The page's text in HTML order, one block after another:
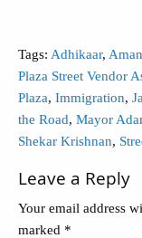
Tags: Adhikaar,
Plaza Street Vendor
Plaza, Immigration,
the Road, Mayor
Shekar Krishnan,
Leave a Reply
Your email address
marked *